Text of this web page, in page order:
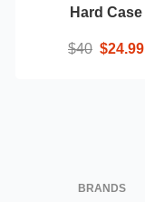
Hard Case
$40 $24.99
BRANDS